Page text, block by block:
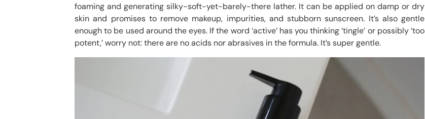
foaming and generating silky-soft-yet-barely-there lather. It can be applied on damp or dry
skin and promises to remove makeup, impurities, and stubborn sunscreen. It’s also gentle
enough to be used around the eyes. If the word ‘active’ has you thinking ‘tingle’ or possibly ‘too
potent,’ worry not: there are no acids nor abrasives in the formula. It’s super gentle.